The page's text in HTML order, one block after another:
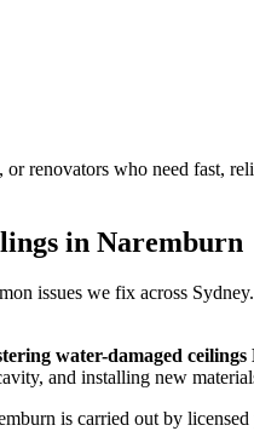
renovators who need fast,
in Naremburn
issues we fix across
water-damaged
and installing new
is carried out by